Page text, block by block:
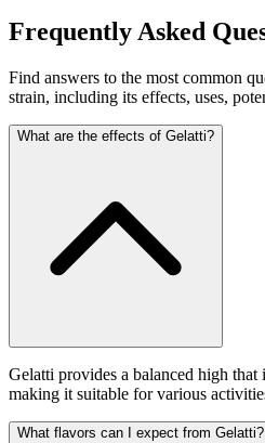
Frequently Asked
Find answers to the most common
strain, including its effects, uses,
What are the effects of Gelatti?
Gelatti provides a balanced high
making it suitable for various
What flavors can I expect from Gelatti?